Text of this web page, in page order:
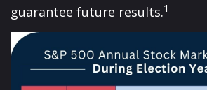
guarantee future results.1